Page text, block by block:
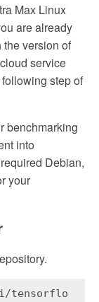
Max Linux
are already
version of
service
step of
benchmarking
into
Debian,
your
tensorflo